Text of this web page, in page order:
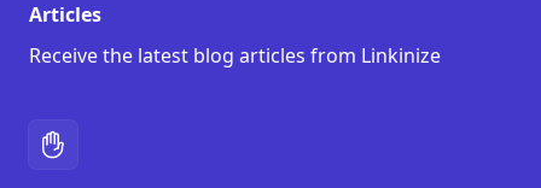
Articles
Receive the latest blog articles from Linkinize